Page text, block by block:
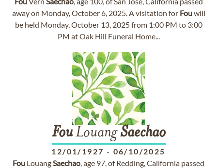
away on Monday, October 6, 2025. A visitation for Fouwill
be held Monday, October 13, 2025 from 1:00 PM to 3:00
PM at Oak Hill Funeral Home...
FouLouangSaechao
12/01/1927 - 06/10/2025
Fou LouangSaechao, age 97, of Redding, California passed